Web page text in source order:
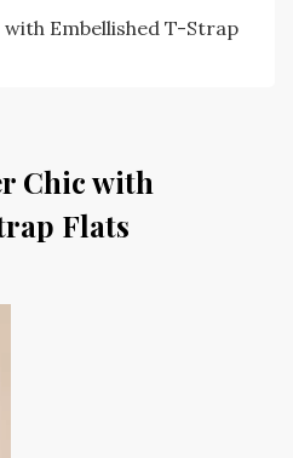
Embellished T-Strap
Chic with
Flats